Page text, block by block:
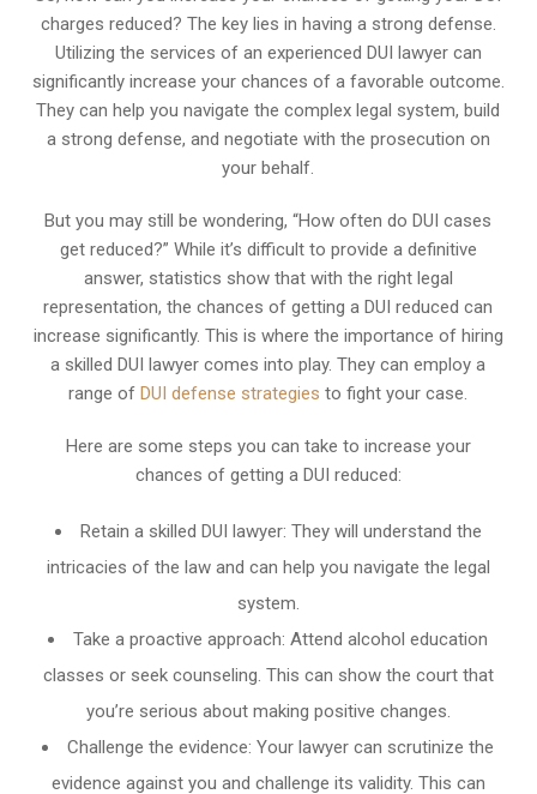
charges reduced? The key lies in having a strong defense.
Utilizing the services of an experienced DUI lawyer can
significantly increase your chances of a favorable outcome.
They can help you navigate the complex legal system, build
a strong defense, and negotiate with the prosecution on
your behalf.
But you may still be wondering, “How often do DUI cases
get reduced?” While it’s difficult to provide a definitive
answer, statistics show that with the right legal
representation, the chances of getting a DUI reduced can
increase significantly. This is where the importance of hiring
a skilled DUI lawyer comes into play. They can employ a
range ofDUI defense strategies to fight your case.
Here are some steps you can take to increase your
chances of getting a DUI reduced:
Retain a skilled DUI lawyer: They will understand the
intricacies of the law and can help you navigate the legal
system.
Take a proactive approach: Attend alcohol education
classes or seek counseling. This can show the court that
you’re serious about making positive changes.
Challenge the evidence: Your lawyer can scrutinize the
evidence against you and challenge its validity. This can